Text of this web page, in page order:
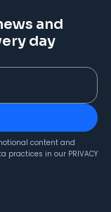
and
day
content and
practices in our PRIVACY